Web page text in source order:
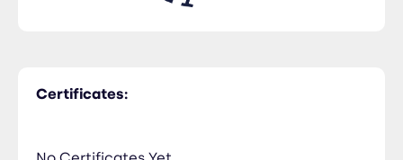
Certificates: